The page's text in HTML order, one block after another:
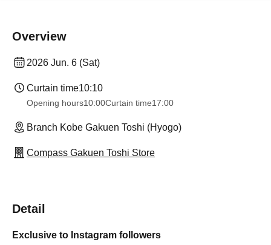
Overview
2026 Jun. 6 (Sat)
Curtain time10:10
Opening hours10:00Curtain time17:00
Branch Kobe Gakuen Toshi (Hyogo)
Compass Gakuen Toshi Store
Detail
Exclusive to Instagram followers